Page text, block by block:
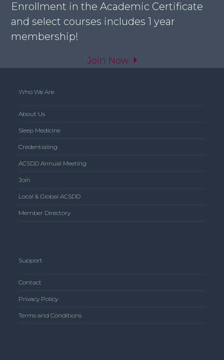
Enrollment in the Academic Certificate
and select courses includes 1 year
membership!
Join Now
Who We Are
About Us
Sleep Medicine
Credentialing
ACSDD Annual Meeting
Join
Local & Global ACSDD
Member Directory
Support
Contact
Privacy Policy
Terms and Conditions